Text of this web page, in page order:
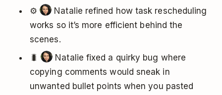
⚙️
Natalie refined how task rescheduling
works so it’s more efficient behind the
scenes.
🐛
Natalie fixed a quirky bug where
copying comments would sneak in
unwanted bullet points when you pasted